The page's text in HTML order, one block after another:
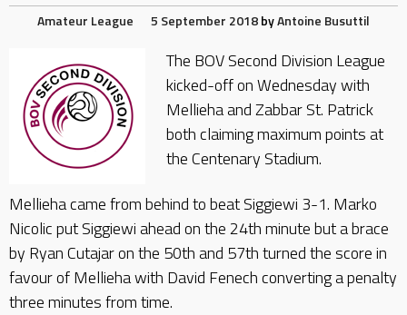
Amateur League 5 September 2018byAntoine Busuttil
The BOV Second Division League
kicked-off on Wednesday with
Mellieha and Zabbar St. Patrick
both claiming maximum points at
the Centenary Stadium.
Mellieha came from behind to beat Siggiewi 3-1. Marko
Nicolic put Siggiewi ahead on the 24th minute but a brace
by Ryan Cutajar on the 50th and 57th turned the score in
favour of Mellieha with David Fenech converting a penalty
three minutes from time.